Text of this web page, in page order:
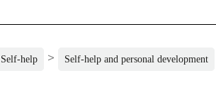
help > Self-help and personal development